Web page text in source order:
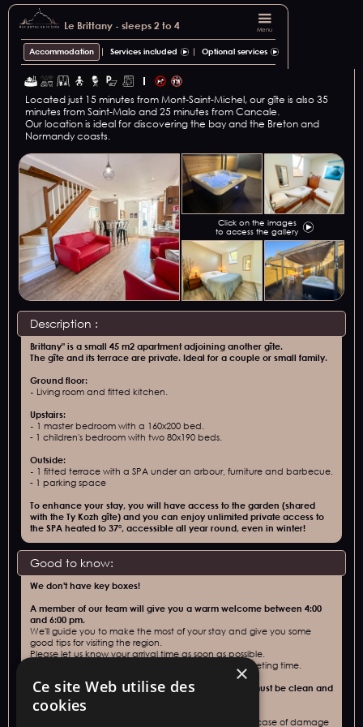
Le Brittany - sleeps 2 to 4 Menu
Accommodation Services included Optional services
Located just 15 minutes from Mont-Saint-Michel, our gîte is also 35
minutes from Saint-Malo and 25 minutes from Cancale.
Our location is ideal for discovering the bay and the Breton and
Normandy coasts.
Click on the images
to access the gallery
Description :
Brittany" is a small 45 m2 apartment adjoining another gîte.
The gîte and its terrace are private. Ideal for a couple or small family.
Ground floor:
‍- Living room and fitted kitchen.
Upstairs:
‍- 1 master bedroom with a 160x200 bed.
‍- 1 children's bedroom with two 80x190 beds.
Outside:
‍- 1 fitted terrace with a SPA under an arbour, furniture and barbecue.
‍- 1 parking space
To enhance your stay, you will have access to the garden (shared
with the Ty Kozh gîte) and you can enjoy unlimited private access to
the SPA heated to 37°, accessible all year round, even in winter!
Good to know:
We don't have key boxes!
A member of our team will give you a warm welcome between 4:00
and 6:00 pm.
We'll guide you to make the most of your stay and give you some
good tips for visiting the region.
Please let us know your arrival time as soon as possible.
please contact us to arrange a meeting time.
Departure no later than 10:00 am. Accommodation must be clean and
(including 50€ cleaning deposit) in case of damage
×
Ce site Web utilise des
cookies